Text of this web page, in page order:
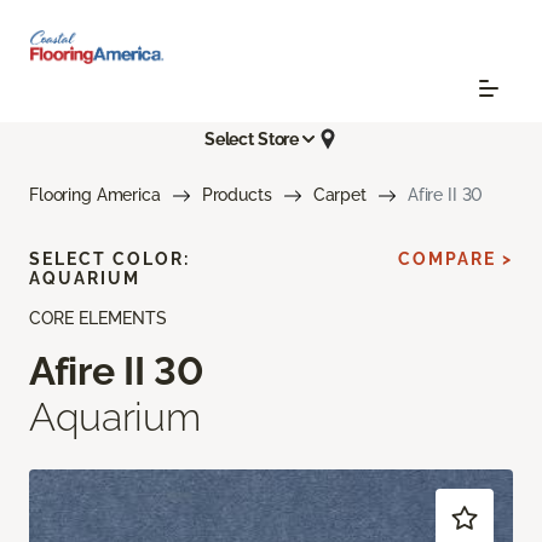
Select Store
Flooring America Products Carpet Afire II 30
CORE ELEMENTS
Afire II 30
Aquarium
SELECT COLOR:
AQUARIUM
COMPARE >